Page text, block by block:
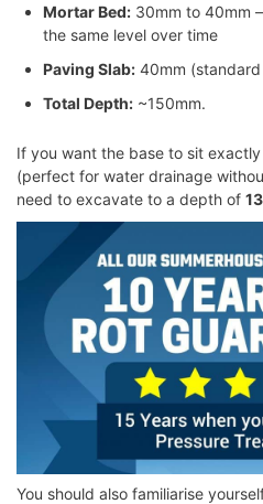
Mortar Bed:30mm to 40mm
the same level over time
Paving Slab:40mm (standard
Total Depth:~150mm.
If you want the base to sit
(perfect for water drainage
need to excavate to a depth of
You should also familiarise